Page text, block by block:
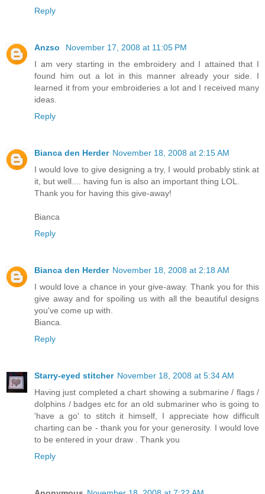
Reply
Anzso
November 17, 2008 at 11:05 PM
I am very starting in the embroidery and I attained that I
found him out a lot in this manner already your side. I
learned it from your embroideries a lot and I received many
ideas.
Reply
Bianca den Herder November 18, 2008 at 2:15 AM
I would love to give designing a try, I would probably stink at
it, but well.... having fun is also an important thing LOL.
Thank you for having this give-away!
Bianca
Reply
Bianca den Herder November 18, 2008 at 2:18 AM
I would love a chance in your give-away. Thank you for this
give away and for spoiling us with all the beautiful designs
you've come up with.
Bianca.
Reply
Starry-eyed stitcher November 18, 2008 at 5:34 AM
Having just completed a chart showing a submarine / flags /
dolphins / badges etc for an old submariner who is going to
'have a go' to stitch it himself, I appreciate how difficult
charting can be - thank you for your generosity. I would love
to be entered in your draw . Thank you
Reply